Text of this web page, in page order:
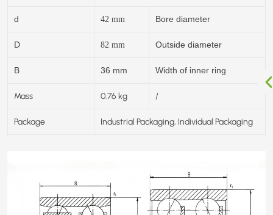
d 42 mm Bore diameter
D 82 mm Outside diameter
B 36 mm Width of inner ring
Mass 0.76 kg /
Package Industrial Packaging, Individual Packaging